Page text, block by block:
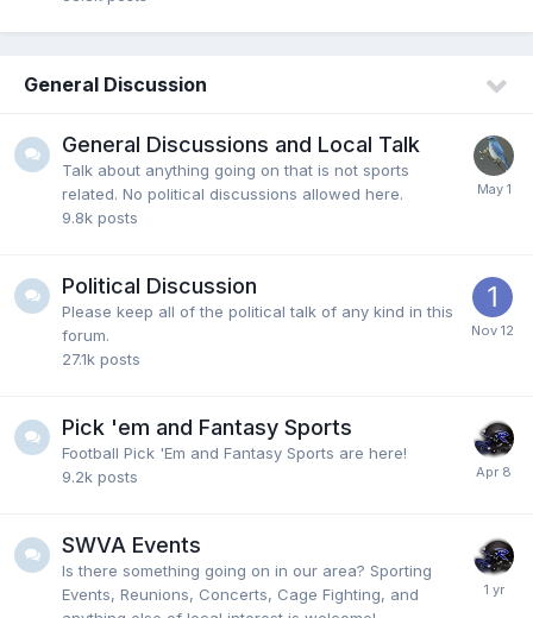
because of the color of her skin, then you might be
classified as mentally retarded. if I were in a Black
KKK league, or White Racist or Indian Racist or
whatever and I was hated and targeted for my skin
Fairlawncat 19 July 3:51 PM
Also, regarding Europe below. Kaitlin C., should have
went to Europe 2 years ago. She's playing in a
Fairlawncat
on my twitter feed 3 days ago, but it's old. From late
2025, so.my apologies. In new news, McClung did
just turn down some high offers from Europe to
continue his NBA pursuit
General Discussion
General Discussions and Local Talk
Talk about anything going on that is not sports
related. No political discussions allowed here.
9.8k posts
Political Discussion
Please keep all of the political talk of any kind in this
forum.
27.1k posts
Pick 'em and Fantasy Sports
Football Pick 'Em and Fantasy Sports are here!
9.2k posts
SWVA Events
Is there something going on in our area? Sporting
Events, Reunions, Concerts, Cage Fighting, and